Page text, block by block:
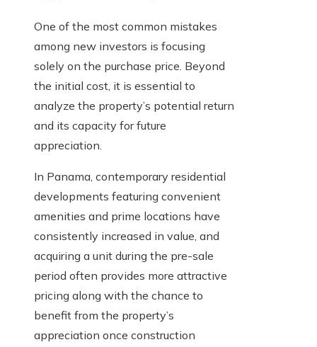
One of the most common mistakes
among new investors is focusing
solely on the purchase price. Beyond
the initial cost, it is essential to
analyze the property’s potential return
and its capacity for future
appreciation.
In Panama, contemporary residential
developments featuring convenient
amenities and prime locations have
consistently increased in value, and
acquiring a unit during the pre-sale
period often provides more attractive
pricing along with the chance to
benefit from the property’s
appreciation once construction